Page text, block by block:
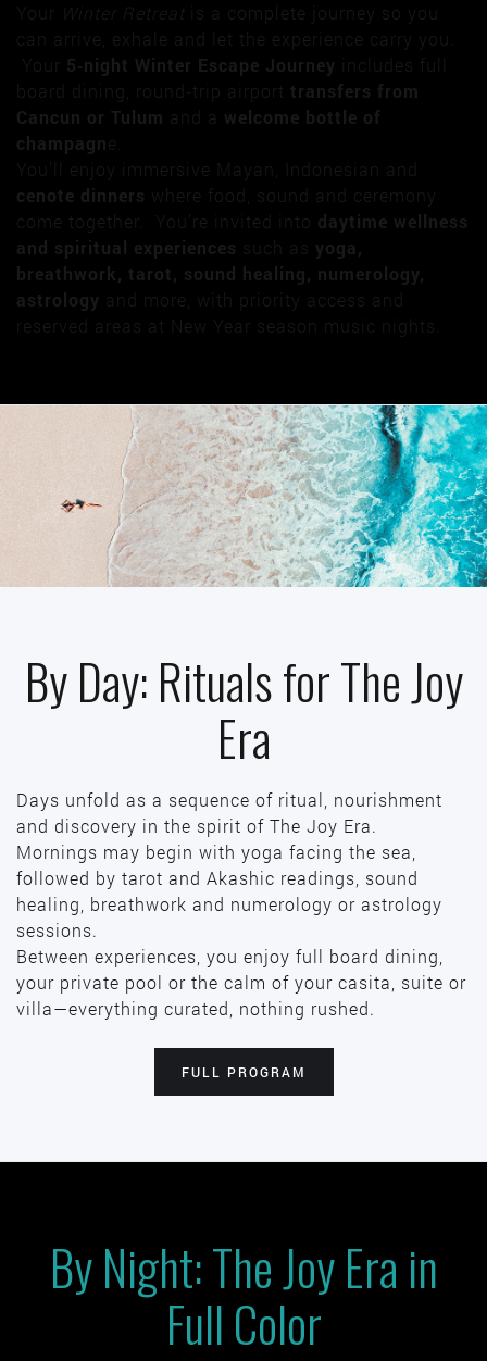
is a complete journey so you
can arrive, exhale and let the experience carry you.
5‑night Winter Escape Journey includes full
board dining, round‑trip airport transfers from
Cancun or Tulum
and a welcome bottle of
champagne.
You’ll enjoy immersive Mayan, Indonesian and
cenote dinners where food, sound and ceremony
come together. You’re invited into daytime wellness
and spiritual experiences such as yoga,
breathwork, tarot, sound healing, numerology,
astrology and more, with priority access and
reserved areas at New Year season music nights.
By Day: Rituals for The Joy
Era
Days unfold as a sequence of ritual, nourishment
and discovery in the spirit of The Joy Era.
Mornings may begin with yoga facing the sea,
followed by tarot and Akashic readings, sound
healing, breathwork and numerology or astrology
sessions.
Between experiences, you enjoy full board dining,
your private pool or the calm of your casita, suite or
villa—everything curated, nothing rushed.
FULL PROGRAM
By Night: The Joy Era in
Full Color